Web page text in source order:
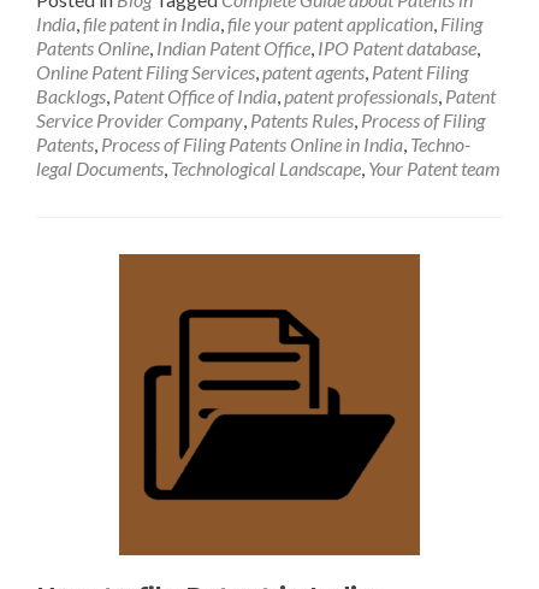
India,file patent in India,file your patent application, Filing
Patents Online, Indian Patent Office, IPO Patent database,
Online Patent Filing Services,patent agents, Patent Filing
Backlogs, Patent Office of India,patent professionals, Patent
Service Provider Company, Patents Rules, Process of Filing
Patents, Process of Filing Patents Online in India, Techno-
legal Documents, Technological Landscape, Your Patent team